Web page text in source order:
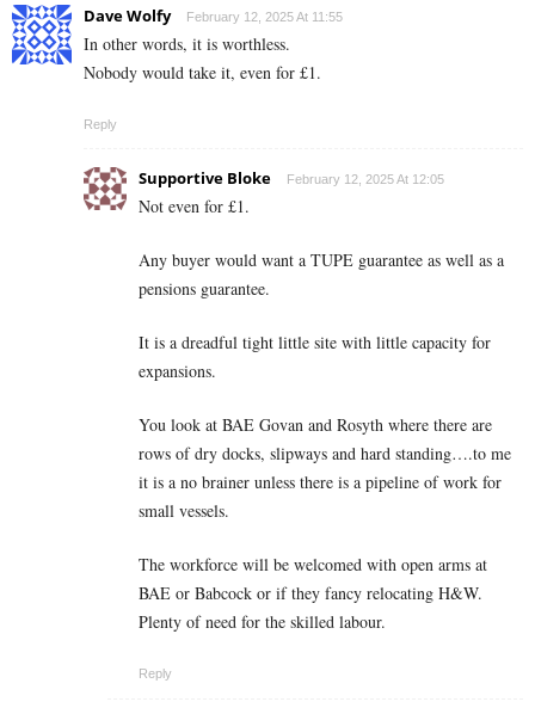
Dave Wolfy February 12, 2025 At 11:55
In other words, it is worthless.
Nobody would take it, even for £1.
Reply
Supportive Bloke February 12, 2025 At 12:05
Not even for £1.
Any buyer would want a TUPE guarantee as well as a
pensions guarantee.
It is a dreadful tight little site with little capacity for
expansions.
You look at BAE Govan and Rosyth where there are
rows of dry docks, slipways and hard standing….to me
it is a no brainer unless there is a pipeline of work for
small vessels.
The workforce will be welcomed with open arms at
BAE or Babcock or if they fancy relocating H&W.
Plenty of need for the skilled labour.
Reply